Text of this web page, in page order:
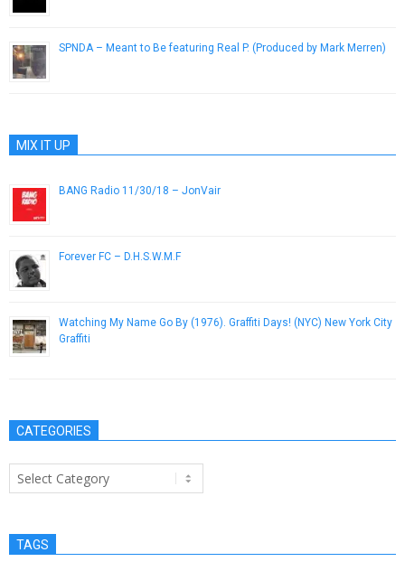
SPNDA – Meant to Be featuring Real P. (Produced by Mark Merren)
MIX IT UP
BANG Radio 11/30/18 – JonVair
Forever FC – D.H.S.W.M.F
Watching My Name Go By (1976). Graffiti Days! (NYC) New York City
Graffiti
CATEGORIES
Categories
TAGS